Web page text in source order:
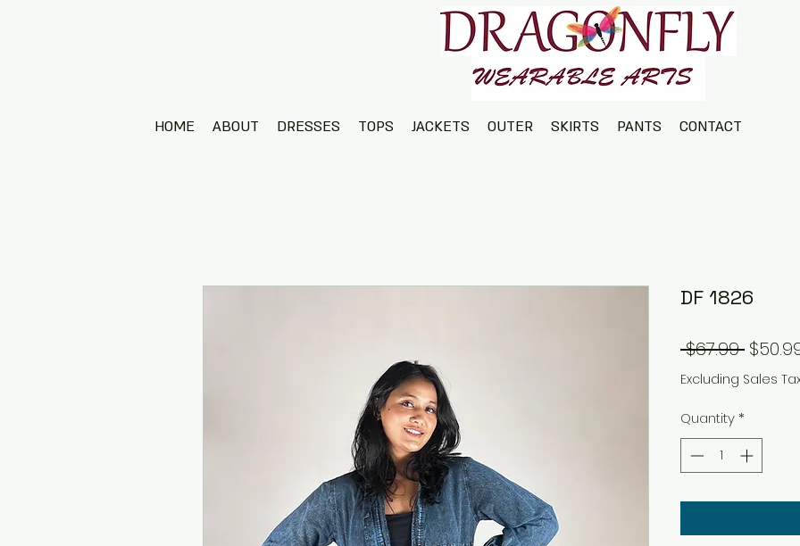
HOME ABOUT DRESSES TOPS JACKETS OUTER SKIRTS PANTS CONTACT
DF 1826
$67.99
Price
Excluding Sales
Quantity*